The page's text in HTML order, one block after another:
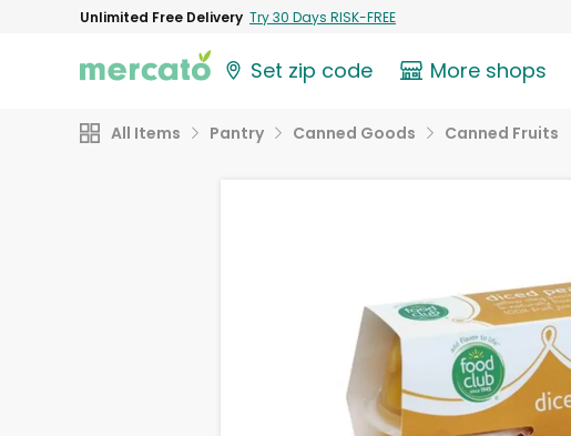
Unlimited Free Delivery Try 30 Days RISK-FREE
Set zip code More shops
All Items Pantry Canned Goods Canned Fruits